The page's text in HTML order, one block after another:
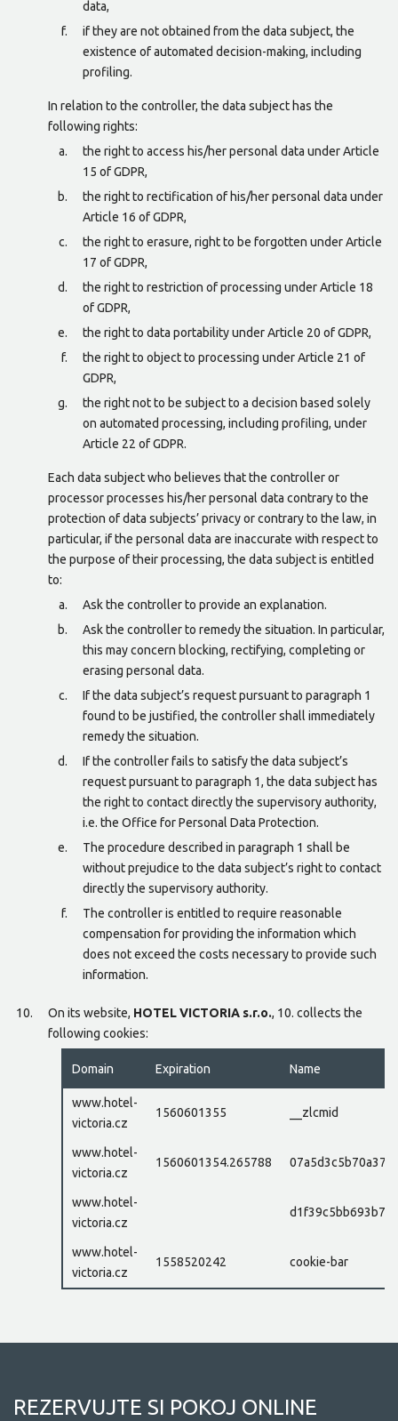
data,
if they are not obtained from the data subject, the
existence of automated decision-making, including
profiling.
In relation to the controller, the data subject has the
following rights:
the right to access his/her personal data under Article
15 of GDPR,
the right to rectification of his/her personal data under
Article 16 of GDPR,
the right to erasure, right to be forgotten under Article
17 of GDPR,
the right to restriction of processing under Article 18
of GDPR,
the right to data portability under Article 20 of GDPR,
the right to object to processing under Article 21 of
GDPR,
the right not to be subject to a decision based solely
on automated processing, including profiling, under
Article 22 of GDPR.
Each data subject who believes that the controller or
processor processes his/her personal data contrary to the
protection of data subjects’ privacy or contrary to the law, in
particular, if the personal data are inaccurate with respect to
the purpose of their processing, the data subject is entitled
to:
Ask the controller to provide an explanation.
Ask the controller to remedy the situation. In particular,
this may concern blocking, rectifying, completing or
erasing personal data.
If the data subject’s request pursuant to paragraph 1
found to be justified, the controller shall immediately
remedy the situation.
If the controller fails to satisfy the data subject’s
request pursuant to paragraph 1, the data subject has
the right to contact directly the supervisory authority,
i.e. the Office for Personal Data Protection.
The procedure described in paragraph 1 shall be
without prejudice to the data subject’s right to contact
directly the supervisory authority.
The controller is entitled to require reasonable
compensation for providing the information which
does not exceed the costs necessary to provide such
information.
On its website, HOTEL VICTORIA s.r.o., 10. collects the
following cookies:
Domain Expiration Name
www.hotel-
victoria.cz
1560601355 __zlcmid
www.hotel-
victoria.cz
1560601354.265788
www.hotel-
victoria.cz
www.hotel-
victoria.cz
1558520242 cookie-bar
REZERVUJTE SI POKOJ ONLINE